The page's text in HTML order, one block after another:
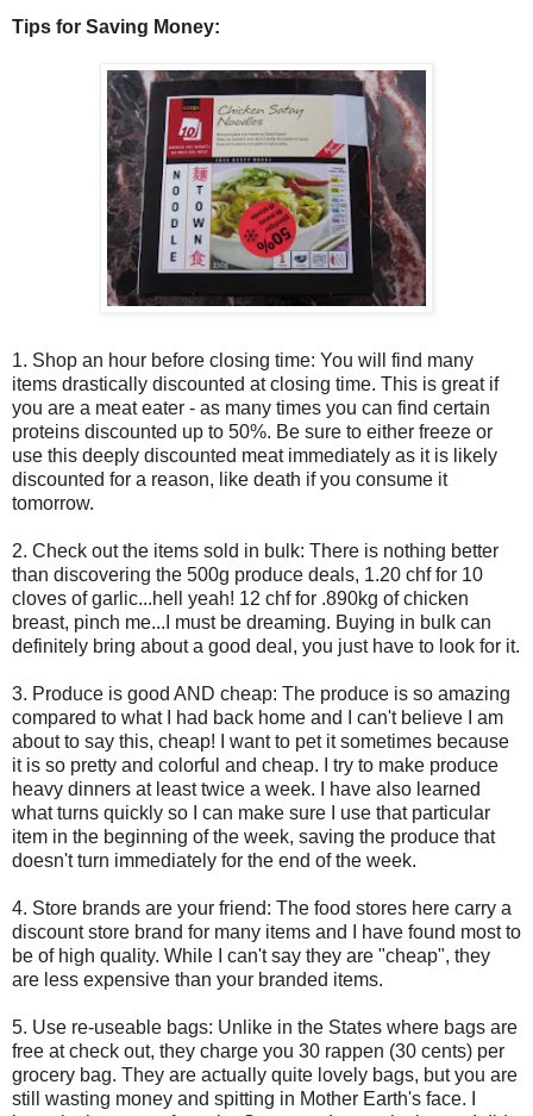
Tips for Saving Money:
1. Shop an hour before closing time: You will find many
items drastically discounted at closing time. This is great if
you are a meat eater - as many times you can find certain
proteins discounted up to 50%. Be sure to either freeze or
use this deeply discounted meat immediately as it is likely
discounted for a reason, like death if you consume it
tomorrow.
2. Check out the items sold in bulk: There is nothing better
than discovering the 500g produce deals, 1.20 chf for 10
cloves of garlic...hell yeah! 12 chf for .890kg of chicken
breast, pinch me...I must be dreaming. Buying in bulk can
definitely bring about a good deal, you just have to look for it.
3. Produce is good AND cheap: The produce is so amazing
compared to what I had back home and I can't believe I am
about to say this, cheap! I want to pet it sometimes because
it is so pretty and colorful and cheap. I try to make produce
heavy dinners at least twice a week. I have also learned
what turns quickly so I can make sure I use that particular
item in the beginning of the week, saving the produce that
doesn't turn immediately for the end of the week.
4. Store brands are your friend: The food stores here carry a
discount store brand for many items and I have found most to
be of high quality. While I can't say they are "cheap", they
are less expensive than your branded items.
5. Use re-useable bags: Unlike in the States where bags are
free at check out, they charge you 30 rappen (30 cents) per
grocery bag. They are actually quite lovely bags, but you are
still wasting money and spitting in Mother Earth's face. I